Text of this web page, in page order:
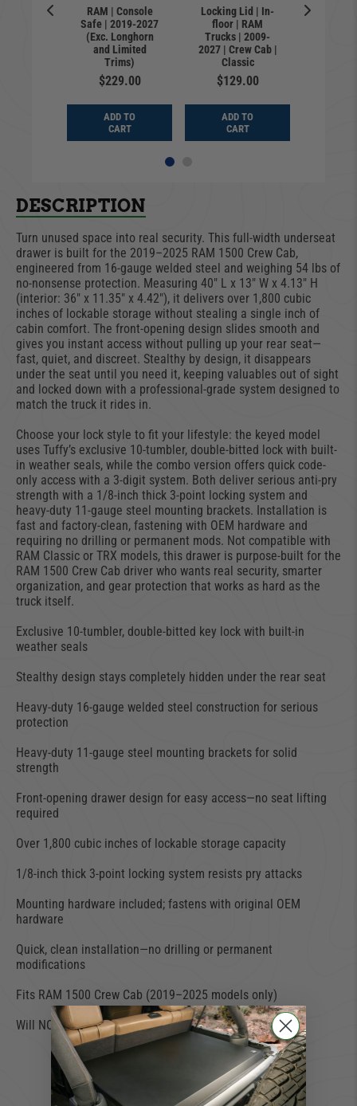
RAM | Console
Safe | 2019-2027
(Exc. Longhorn
and Limited
Trims)
$229.00
ADD TO
CART
Locking Lid | In-
floor | RAM
Trucks | 2009-
2027 | Crew Cab |
Classic
$129.00
ADD TO
CART
DESCRIPTION
Turn unused space into real security. This full-width underseat
drawer is built for the 2019–2025 RAM 1500 Crew Cab,
engineered from 16-gauge welded steel and weighing 54 lbs of
no-nonsense protection. Measuring 40" L x 13" W x 4.13" H
(interior: 36" x 11.35" x 4.42"), it delivers over 1,800 cubic
inches of lockable storage without stealing a single inch of
cabin comfort. The front-opening design slides smooth and
gives you instant access without pulling up your rear seat—
fast, quiet, and discreet. Stealthy by design, it disappears
under the seat until you need it, keeping valuables out of sight
and locked down with a professional-grade system designed to
match the truck it rides in.
Choose your lock style to fit your lifestyle: the keyed model
uses Tuffy’s exclusive 10-tumbler, double-bitted lock with built-
in weather seals, while the combo version offers quick code-
only access with a 3-digit system. Both deliver serious anti-pry
strength with a 1/8-inch thick 3-point locking system and
heavy-duty 11-gauge steel mounting brackets. Installation is
fast and factory-clean, fastening with OEM hardware and
requiring no drilling or permanent mods. Not compatible with
RAM Classic or TRX models, this drawer is purpose-built for the
RAM 1500 Crew Cab driver who wants real security, smarter
organization, and gear protection that works as hard as the
truck itself.
Exclusive 10-tumbler, double-bitted key lock with built-in
weather seals
Stealthy design stays completely hidden under the rear seat
Heavy-duty 16-gauge welded steel construction for serious
protection
Heavy-duty 11-gauge steel mounting brackets for solid
strength
Front-opening drawer design for easy access—no seat lifting
required
Over 1,800 cubic inches of lockable storage capacity
1/8-inch thick 3-point locking system resists pry attacks
Mounting hardware included; fastens with original OEM
hardware
Quick, clean installation—no drilling or permanent
modifications
Fits RAM 1500 Crew Cab (2019–2025 models only)
Will NOT fit RAM Classic or TRX models
429 TOO MANY
REQUESTS